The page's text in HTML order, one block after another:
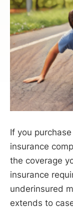
If you
insurance
the coverage
insurance
underinsured
extends to